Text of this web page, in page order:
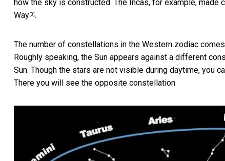
how the sky is constructed. The Incas, for example,
Way [3] .
The number of constellations in the Western zodiac
Roughly speaking, the Sun appears against a different
Sun. Though the stars are not visible during daytime, you
There you will see the opposite constellation.